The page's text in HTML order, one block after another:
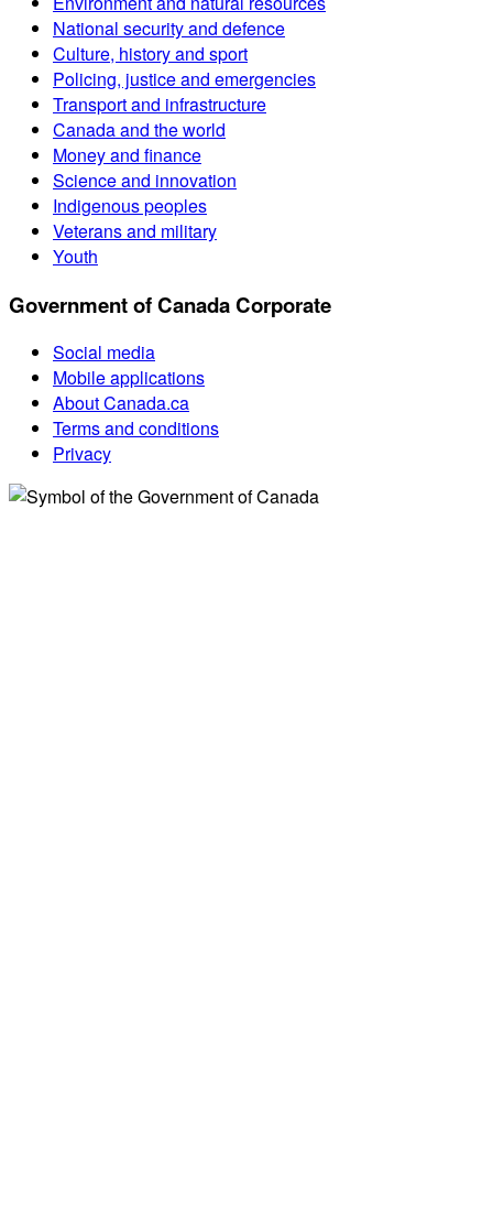
National security and defence
Culture, history and sport
Policing, justice and emergencies
Transport and infrastructure
Canada and the world
Money and finance
Science and innovation
Indigenous peoples
Veterans and military
Youth
Government of Canada Corporate
Social media
Mobile applications
About Canada.ca
Terms and conditions
Privacy